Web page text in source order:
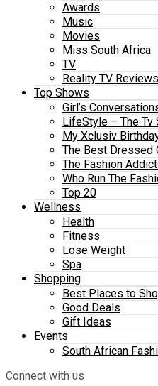
Awards
Music
Movies
Miss South Africa
TV
Reality TV Reviews
Top Shows
Girl’s
LifeStyle – The Tv
My Xclusiv
The Best Dressed
The Fashion
Who Run The
Top 20
Wellness
Health
Fitness
Lose Weight
Spa
Shopping
Best Places to
Good Deals
Gift Ideas
Events
South African
Connect with us